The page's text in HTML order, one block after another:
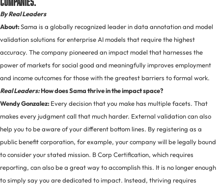
By Real Leaders
About:Sama is a globally recognized leader in data annotation and model
validation solutions for enterprise AI models that require the highest
accuracy. The company pioneered an impact model that harnesses the
power of markets for social good and meaningfully improves employment
and income outcomes for those with the greatest barriers to formal work.
Real Leaders:How does Sama thrive in the impact space?
Wendy Gonzalez: Every decision that you make has multiple facets. That
makes every judgment call that much harder. External validation can also
help you to be aware of your different bottom lines. By registering as a
public benefit corporation, for example, your company will be legally bound
to consider your stated mission. B Corp Certification, which requires
reporting, can also be a great way to accomplish this. It is no longer enough
to simply say you are dedicated to impact. Instead, thriving requires